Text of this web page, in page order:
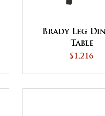
Brady Leg
Table
$1,216